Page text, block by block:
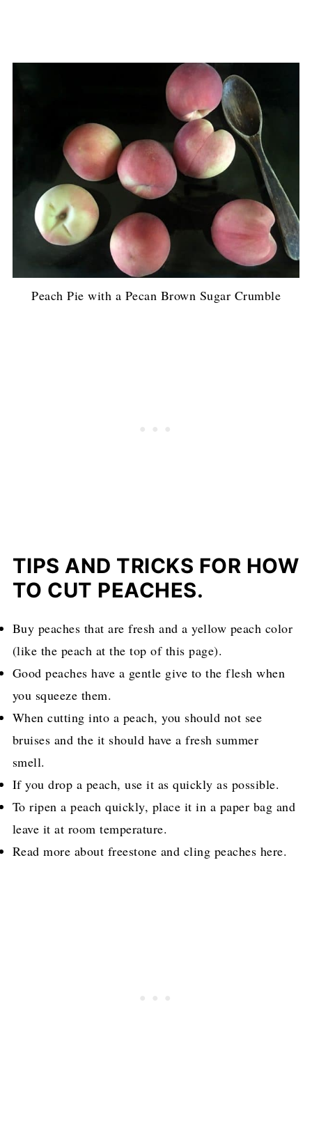
Peach Pie with a Pecan Brown Sugar Crumble
TIPS AND TRICKS FOR HOW
TO CUT PEACHES.
Buy peaches that are fresh and a yellow peach color
(like the peach at the top of this page).
Good peaches have a gentle give to the flesh when
you squeeze them.
When cutting into a peach, you should not see
bruises and the it should have a fresh summer
smell.
If you drop a peach, use it as quickly as possible.
To ripen a peach quickly, place it in a paper bag and
leave it at room temperature.
Read more about freestone and cling peaches here.